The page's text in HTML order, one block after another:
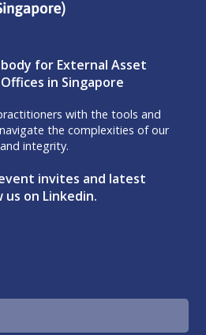
for External Asset
in Singapore
with the tools and
the complexities of our
integrity.
invites and latest
us on Linkedin.